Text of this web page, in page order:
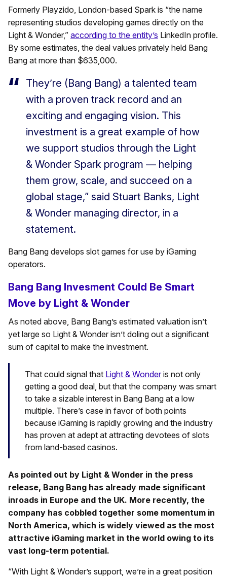
Formerly Playzido, London-based Spark is “the name
representing studios developing games directly on the
Light & Wonder,” according to the entity’s LinkedIn profile.
By some estimates, the deal values privately held Bang
Bang at more than $635,000.
They’re (Bang Bang) a talented team
with a proven track record and an
exciting and engaging vision. This
investment is a great example of how
we support studios through the Light
& Wonder Spark program — helping
them grow, scale, and succeed on a
global stage,” said Stuart Banks, Light
& Wonder managing director, in a
statement.
Bang Bang develops slot games for use by iGaming
operators.
Bang Bang Invesment Could Be Smart
Move by Light & Wonder
As noted above, Bang Bang’s estimated valuation isn’t
yet large so Light & Wonder isn’t doling out a significant
sum of capital to make the investment.
That could signal that Light & Wonderis not only
getting a good deal, but that the company was smart
to take a sizable interest in Bang Bang at a low
multiple. There’s case in favor of both points
because iGaming is rapidly growing and the industry
has proven at adept at attracting devotees of slots
from land-based casinos.
As pointed out by Light & Wonder in the press
release, Bang Bang has already made significant
inroads in Europe and the UK. More recently, the
company has cobbled together some momentum in
North America, which is widely viewed as the most
attractive iGaming market in the world owing to its
vast long-term potential.
“With Light & Wonder’s support, we’re in a great position